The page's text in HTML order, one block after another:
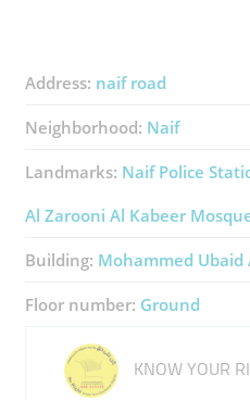
Address: naif road
Neighborhood: Naif
Landmarks: Naif Police
Al Zarooni Al Kabeer
Building: Mohammed Ubaid
Floor number: Ground
KNOW YOUR